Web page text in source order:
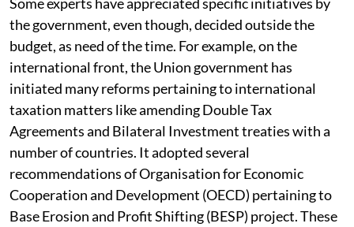
the government, even though, decided outside the
budget, as need of the time. For example, on the
international front, the Union government has
initiated many reforms pertaining to international
taxation matters like amending Double Tax
Agreements and Bilateral Investment treaties with a
number of countries. It adopted several
recommendations of Organisation for Economic
Cooperation and Development (OECD) pertaining to
Base Erosion and Profit Shifting (BESP) project. These